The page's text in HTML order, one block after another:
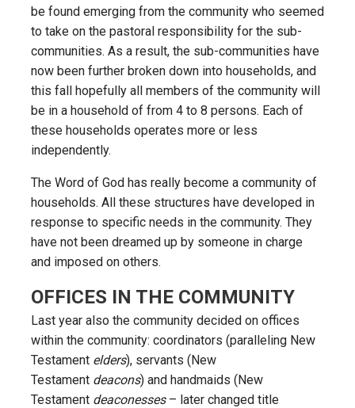
be found emerging from the community who seemed
to take on the pastoral responsibility for the sub-
communities. As a result, the sub-communities have
now been further broken down into households, and
this fall hopefully all members of the community will
be in a household of from 4 to 8 persons. Each of
these households operates more or less
independently.
The Word of God has really become a community of
households. All these structures have developed in
response to specific needs in the community. They
have not been dreamed up by someone in charge
and imposed on others.
OFFICES IN THE COMMUNITY
Last year also the community decided on offices
within the community: coordinators (paralleling New
Testament elders), servants (New
Testament deacons) and handmaids (New
Testament deaconesses– later changed title